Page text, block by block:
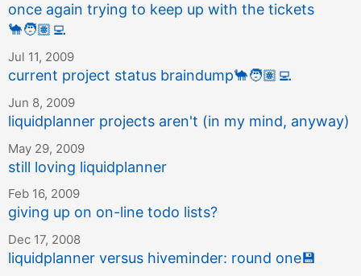
once again trying to keep up with the tickets
🐪🧑🏽‍💻
Jul 11, 2009
current project status braindump🐪🧑🏽‍💻
Jun 8, 2009
liquidplanner projects aren't (in my mind, anyway)
May 29, 2009
still loving liquidplanner
Feb 16, 2009
giving up on on-line todo lists?
Dec 17, 2008
liquidplanner versus hiveminder: round one💾